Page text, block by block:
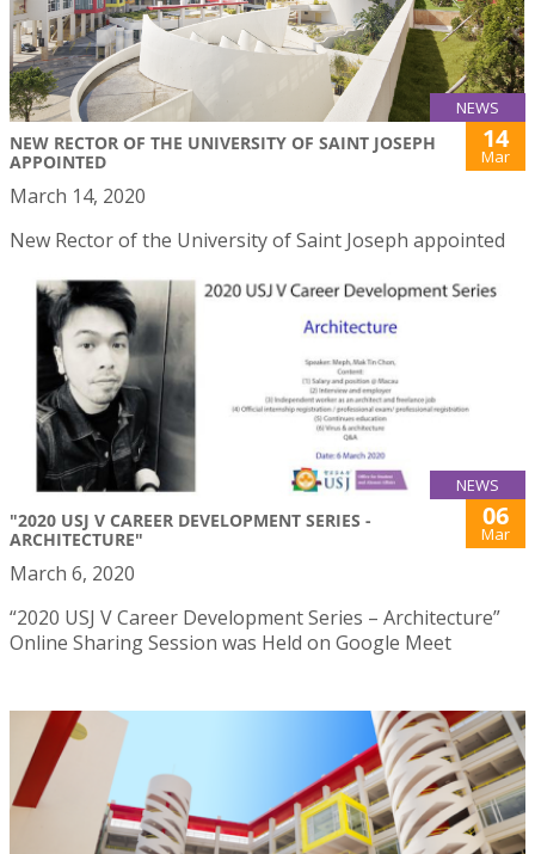
NEWS
NEW RECTOR OF THE UNIVERSITY OF SAINT JOSEPH
APPOINTED
14
Mar
March 14, 2020
New Rector of the University of Saint Joseph appointed
NEWS
"2020 USJ V CAREER DEVELOPMENT SERIES -
ARCHITECTURE"
06
Mar
March 6, 2020
“2020 USJ V Career Development Series – Architecture”
Online Sharing Session was Held on Google Meet